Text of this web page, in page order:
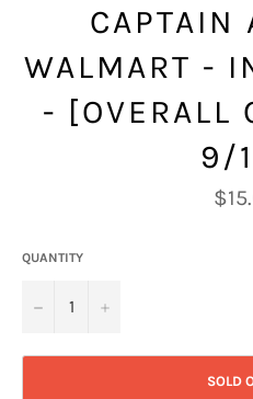
CAPTAIN
WALMART -
- [OVERALL
9/
price
QUANTITY
− +
SOLD